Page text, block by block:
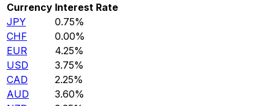
Currency Interest Rate
JPY
0.75%
CHF
0.00%
EUR
4.25%
USD
3.75%
CAD
2.25%
AUD
3.60%